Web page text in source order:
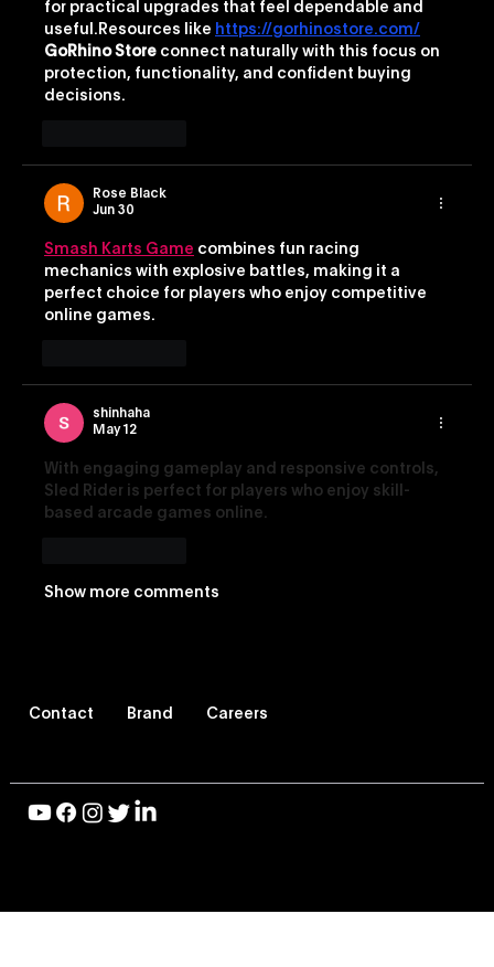
for practical upgrades that feel dependable and
useful.Resources like https://gorhinostore.com/
GoRhino Store connect naturally with this focus on
protection, functionality, and confident buying
decisions.
Rose Black
Jun 30
Smash Karts Game combines fun racing
mechanics with explosive battles, making it a
perfect choice for players who enjoy competitive
online games.
shinhaha
May 12
With engaging gameplay and responsive controls,
Sled Rider is perfect for players who enjoy skill-
based arcade games online.
Show more comments
Contact Brand Careers